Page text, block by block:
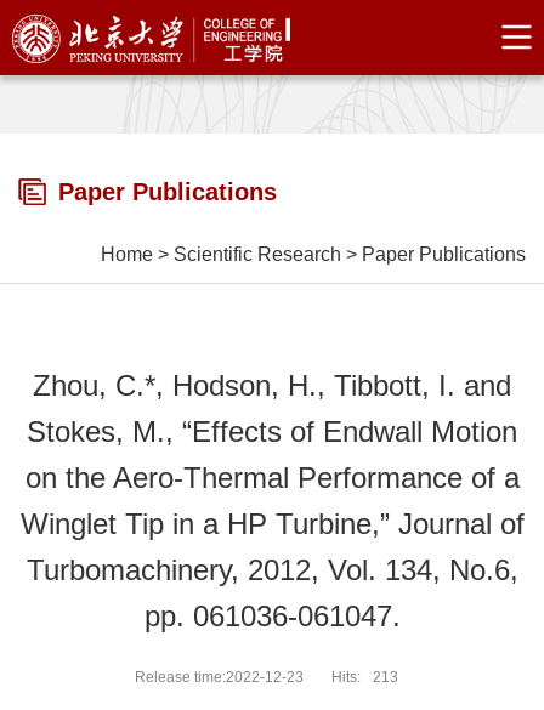
Paper Publications
Home > Scientific Research > Paper Publications
Zhou, C.*, Hodson, H., Tibbott, I. and
Stokes, M., “Effects of Endwall Motion
on the Aero-Thermal Performance of a
Winglet Tip in a HP Turbine,” Journal of
Turbomachinery, 2012, Vol. 134, No.6,
pp. 061036-061047.
Release time:2022-12-23 Hits: 213